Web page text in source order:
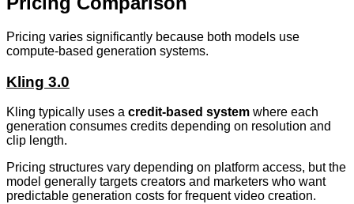
Pricing varies significantly because both models use
compute-based generation systems.
Kling 3.0
Kling typically uses a credit-based system where each
generation consumes credits depending on resolution and
clip length.
Pricing structures vary depending on platform access, but the
model generally targets creators and marketers who want
predictable generation costs for frequent video creation.